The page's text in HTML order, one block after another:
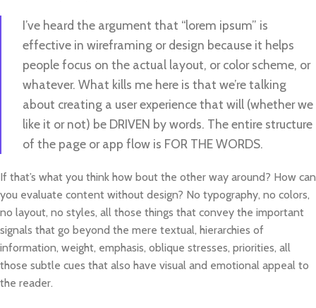
I’ve heard the argument that “lorem ipsum” is
effective in wireframing or design because it helps
people focus on the actual layout, or color scheme, or
whatever. What kills me here is that we’re talking
about creating a user experience that will (whether we
like it or not) be DRIVEN by words. The entire structure
of the page or app flow is FOR THE WORDS.
If that’s what you think how bout the other way around? How can
you evaluate content without design? No typography, no colors,
no layout, no styles, all those things that convey the important
signals that go beyond the mere textual, hierarchies of
information, weight, emphasis, oblique stresses, priorities, all
those subtle cues that also have visual and emotional appeal to
the reader.